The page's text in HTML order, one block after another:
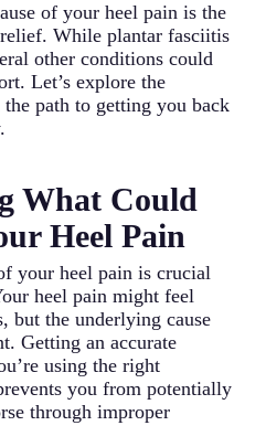
of your heel pain is the
While plantar fasciitis
other conditions could
Let’s explore the
path to getting you back
What Could
Heel Pain
your heel pain is crucial
heel pain might feel
but the underlying cause
Getting an accurate
using the right
you from potentially
through improper